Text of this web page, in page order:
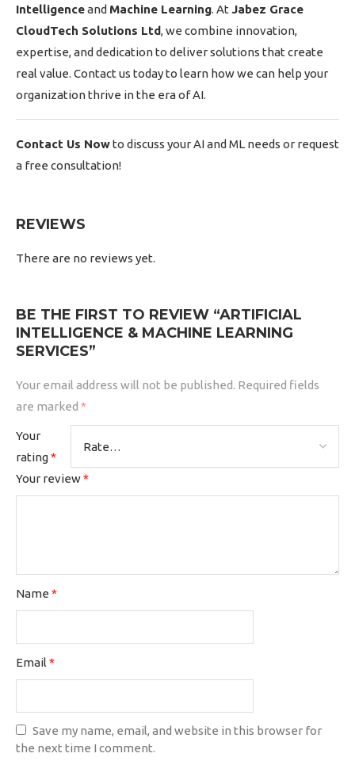
Intelligenceand Machine Learning. At Jabez Grace
CloudTech Solutions Ltd, we combine innovation,
expertise, and dedication to deliver solutions that create
real value. Contact us today to learn how we can help your
organization thrive in the era of AI.
Contact Us Nowto discuss your AI and ML needs or request
a free consultation!
REVIEWS
There are no reviews yet.
BE THE FIRST TO REVIEW “ARTIFICIAL
INTELLIGENCE & MACHINE LEARNING
SERVICES”
Your email address will not be published. Required fields
are marked *
Your
rating*
Your review*
Name *
Email *
Save my name, email, and website in this browser for
the next time I comment.